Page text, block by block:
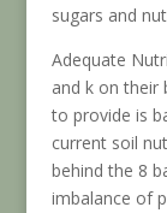
sugars and
Adequate
and k on their
to provide is
current soil
behind the 8
imbalance of